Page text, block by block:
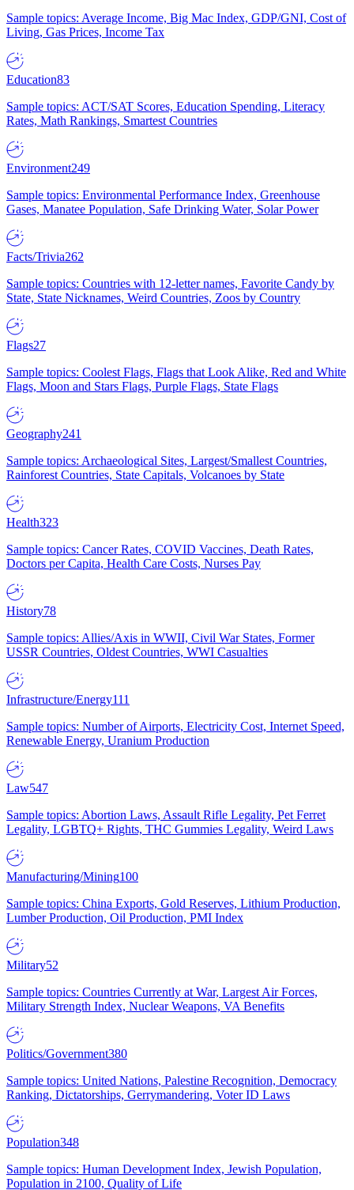
Sample topics: Average Income, Big Mac Index, GDP/GNI, Cost of
Living, Gas Prices, Income Tax
Education83
Sample topics: ACT/SAT Scores, Education Spending, Literacy
Rates, Math Rankings, Smartest Countries
Environment249
Sample topics: Environmental Performance Index, Greenhouse
Gases, Manatee Population, Safe Drinking Water, Solar Power
Facts/Trivia262
Sample topics: Countries with 12-letter names, Favorite Candy by
State, State Nicknames, Weird Countries, Zoos by Country
Flags27
Sample topics: Coolest Flags, Flags that Look Alike, Red and White
Flags, Moon and Stars Flags, Purple Flags, State Flags
Geography241
Sample topics: Archaeological Sites, Largest/Smallest Countries,
Rainforest Countries, State Capitals, Volcanoes by State
Health323
Sample topics: Cancer Rates, COVID Vaccines, Death Rates,
Doctors per Capita, Health Care Costs, Nurses Pay
History78
Sample topics: Allies/Axis in WWII, Civil War States, Former
USSR Countries, Oldest Countries, WWI Casualties
Infrastructure/Energy111
Sample topics: Number of Airports, Electricity Cost, Internet Speed,
Renewable Energy, Uranium Production
Law547
Sample topics: Abortion Laws, Assault Rifle Legality, Pet Ferret
Legality, LGBTQ+ Rights, THC Gummies Legality, Weird Laws
Manufacturing/Mining100
Sample topics: China Exports, Gold Reserves, Lithium Production,
Lumber Production, Oil Production, PMI Index
Military52
Sample topics: Countries Currently at War, Largest Air Forces,
Military Strength Index, Nuclear Weapons, VA Benefits
Politics/Government380
Sample topics: United Nations, Palestine Recognition, Democracy
Ranking, Dictatorships, Gerrymandering, Voter ID Laws
Population348
Sample topics: Human Development Index, Jewish Population,
Population in 2100, Quality of Life